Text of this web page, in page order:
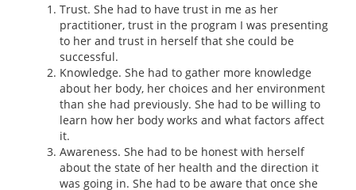
Trust. She had to have trust in me as her
practitioner, trust in the program I was presenting
to her and trust in herself that she could be
successful.
Knowledge. She had to gather more knowledge
about her body, her choices and her environment
than she had previously. She had to be willing to
learn how her body works and what factors affect
it.
Awareness. She had to be honest with herself
about the state of her health and the direction it
was going in. She had to be aware that once she